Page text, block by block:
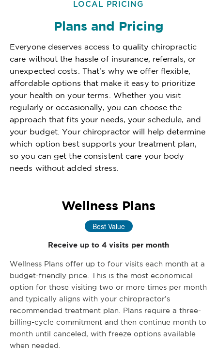
LOCAL PRICING
Plans and Pricing
Everyone deserves access to quality chiropractic
care without the hassle of insurance, referrals, or
unexpected costs. That's why we offer flexible,
affordable options that make it easy to prioritize
your health on your terms. Whether you visit
regularly or occasionally, you can choose the
approach that fits your needs, your schedule, and
your budget. Your chiropractor will help determine
which option best supports your treatment plan,
so you can get the consistent care your body
needs without added stress.
Wellness Plans
Best Value
Receive up to 4 visits per month
Wellness Plans offer up to four visits each month at a
budget-friendly price. This is the most economical
option for those visiting two or more times per month
and typically aligns with your chiropractor’s
recommended treatment plan. Plans require a three-
billing-cycle commitment and then continue month to
month until canceled, with freeze options available
when needed.